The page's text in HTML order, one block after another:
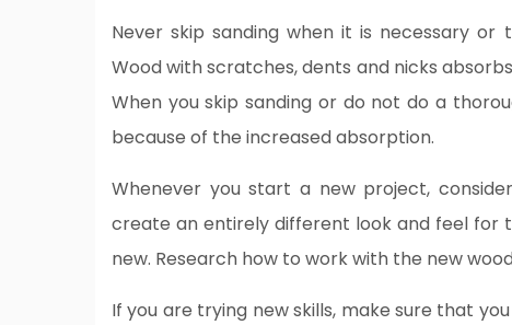
Never skip sanding when it is necessary
Wood with scratches, dents and nicks
When you skip sanding or do not do a
because of the increased absorption.
Whenever you start a new project,
create an entirely different look and feel for
new. Research how to work with the new
If you are trying new skills, make sure that